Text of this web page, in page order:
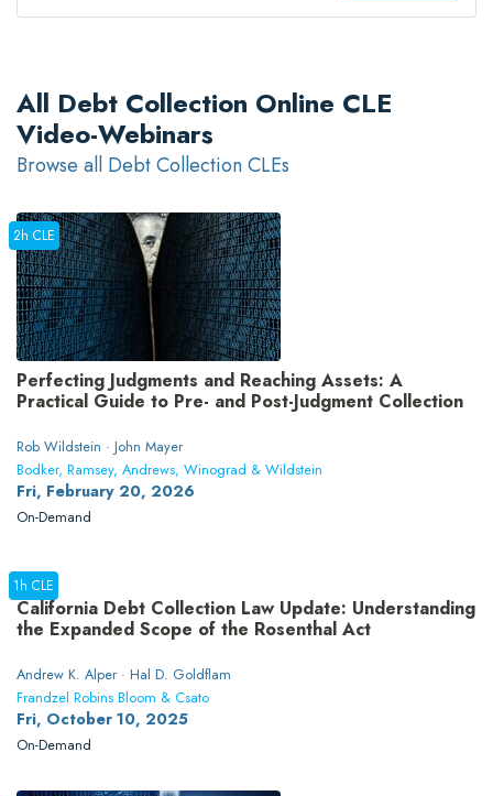
All Debt Collection Online CLE
Video-Webinars
Browse all Debt Collection CLEs
Perfecting Judgments and Reaching Assets: A
Practical Guide to Pre- and Post-Judgment Collection
Rob Wildstein · John Mayer
Bodker, Ramsey, Andrews, Winograd & Wildstein
Fri, February 20, 2026
2h CLE
On-Demand
California Debt Collection Law Update: Understanding
the Expanded Scope of the Rosenthal Act
Andrew K. Alper · Hal D. Goldflam
Frandzel Robins Bloom & Csato
Fri, October 10, 2025
1h CLE
On-Demand